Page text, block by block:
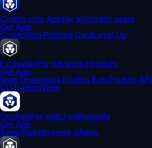
Crypto.com AppFor everyday users
Get App
CryptoVisa Prepaid CardLevel Up
ExchangeFor advanced traders
Get App
Spot OrderbookTrading BotsTrading API
CLITradingView
OnchainFor web3 enthusiasts
Get App
SwapStakeBrowse dApps